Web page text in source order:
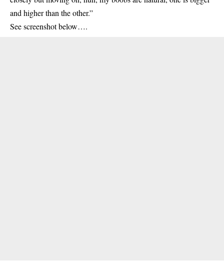
and higher than the other.”
See screenshot below….